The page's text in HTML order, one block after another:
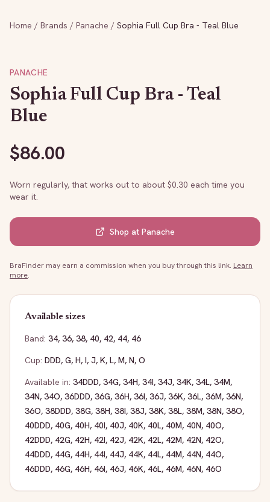
Home / Brands / Panache / Sophia Full Cup Bra - Teal Blue
PANACHE
Sophia Full Cup Bra - Teal
Blue
$86.00
Worn regularly, that works out to about $0.30 each time you
wear it.
Shop at Panache
BraFinder may earn a commission when you buy through this link. Learn
more.
Available sizes
Band: 34, 36, 38, 40, 42, 44, 46
Cup: DDD, G, H, I, J, K, L, M, N, O
Available in: 34DDD, 34G, 34H, 34I, 34J, 34K, 34L, 34M,
34N, 34O, 36DDD, 36G, 36H, 36I, 36J, 36K, 36L, 36M, 36N,
36O, 38DDD, 38G, 38H, 38I, 38J, 38K, 38L, 38M, 38N, 38O,
40DDD, 40G, 40H, 40I, 40J, 40K, 40L, 40M, 40N, 40O,
42DDD, 42G, 42H, 42I, 42J, 42K, 42L, 42M, 42N, 42O,
44DDD, 44G, 44H, 44I, 44J, 44K, 44L, 44M, 44N, 44O,
46DDD, 46G, 46H, 46I, 46J, 46K, 46L, 46M, 46N, 46O